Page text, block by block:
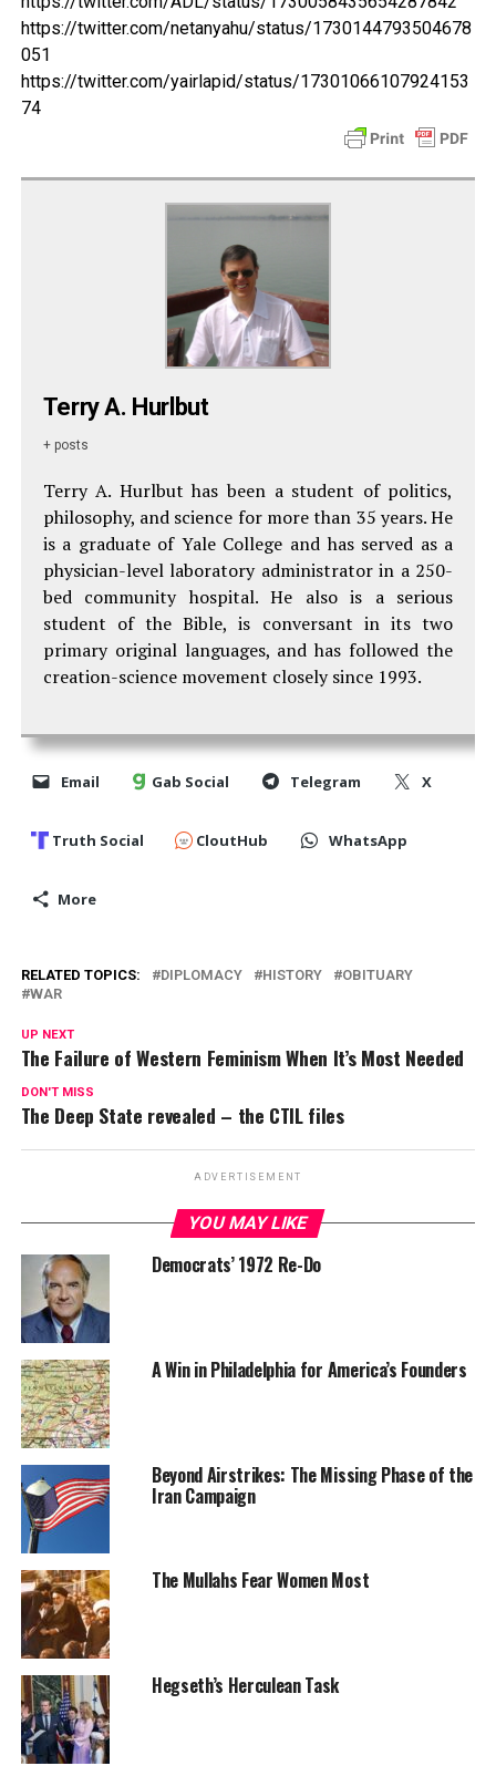
https://twitter.com/netanyahu/status/1730144793504678
051
https://twitter.com/yairlapid/status/17301066107924153
74
Terry A. Hurlbut
+ posts
Terry A. Hurlbut has been a student of politics,
philosophy, and science for more than 35 years. He
is a graduate of Yale College and has served as a
physician-level laboratory administrator in a 250-
bed community hospital. He also is a serious
student of the Bible, is conversant in its two
primary original languages, and has followed the
creation-science movement closely since 1993.
Email Gab Social Telegram X
Truth Social CloutHub WhatsApp
More
RELATED TOPICS: DIPLOMACY HISTORY
OBITUARY
WAR
UP NEXT
The Failure of Western Feminism When It’s Most Needed
DON'T MISS
The Deep State revealed – the CTIL files
ADVERTISEMENT
YOU MAY LIKE
Democrats’ 1972 Re-Do
A Win in Philadelphia for America’s Founders
Beyond Airstrikes: The Missing Phase of the
Iran Campaign
The Mullahs Fear Women Most
Hegseth’s Herculean Task